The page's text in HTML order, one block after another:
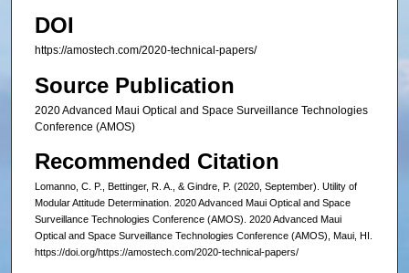
DOI
https://amostech.com/2020-technical-papers/
Source Publication
2020 Advanced Maui Optical and Space Surveillance Technologies
Conference (AMOS)
Recommended Citation
Lomanno, C. P., Bettinger, R. A., & Gindre, P. (2020, September). Utility of
Modular Attitude Determination. 2020 Advanced Maui Optical and Space
Surveillance Technologies Conference (AMOS). 2020 Advanced Maui
Optical and Space Surveillance Technologies Conference (AMOS), Maui, HI.
https://doi.org/https://amostech.com/2020-technical-papers/